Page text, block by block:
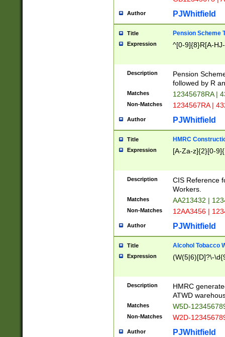
Author PJWhitfield
Title Pension Scheme
Expression ^[0-9]{8}R[A-
Description
Pension
followed by R
Matches 12345678RA |
Non-Matches 1234567RA |
Author PJWhitfield
Title HMRC
Expression [A-Za-z]{2}[0-
Description
CIS Reference
Workers.
Matches AA213432 |
Non-Matches 12AA3456 |
Author PJWhitfield
Title Alcohol Tobacco
Expression (W(5|6)[D]?\-
Description
HMRC
ATWD
Matches W5D-
Non-Matches W2D-
Author PJWhitfield